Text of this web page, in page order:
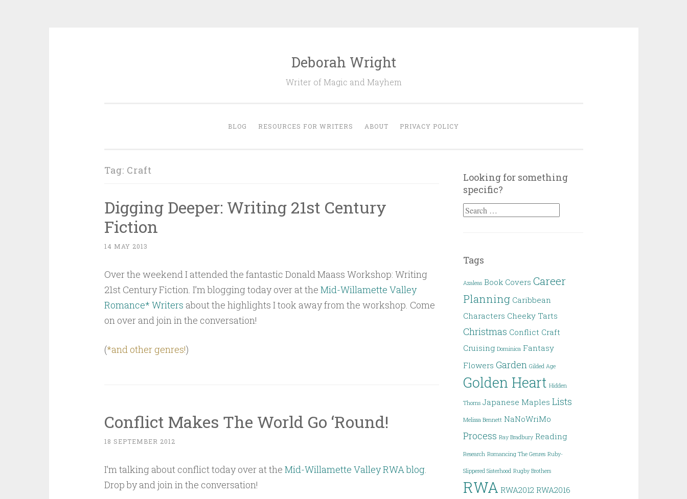
Deborah Wright
Writer of Magic and Mayhem
BLOG RESOURCES FOR WRITERS ABOUT PRIVACY POLICY
Tag: Craft
Digging Deeper: Writing 21st Century
Fiction
14 MAY 2013
Over the weekend I attended the fantastic Donald Maass Workshop: Writing
21st Century Fiction. I’m blogging today over at the Mid-Willamette Valley
Romance* Writers about the highlights I took away from the workshop. Come
on over and join in the conversation!
(*and other genres!)
Conflict Makes The World Go ‘Round!
18 SEPTEMBER 2012
I’m talking about conflict today over at the Mid-Willamette Valley RWA blog.
Drop by and join in the conversation!
Looking for something
specific?
Search
Tags
Azaleas Book Covers Career
Planning Caribbean
Characters Cheeky Tarts
Christmas Conflict Craft
Cruising Dominica Fantasy
Flowers Garden Gilded Age
Golden Heart Hidden
Thorns Japanese Maples Lists
Melissa Bennett NaNoWriMo
Process Ray Bradbury Reading
Research Romancing The Genres Ruby-
Slippered Sisterhood Rugby Brothers
RWA RWA2012 RWA2016